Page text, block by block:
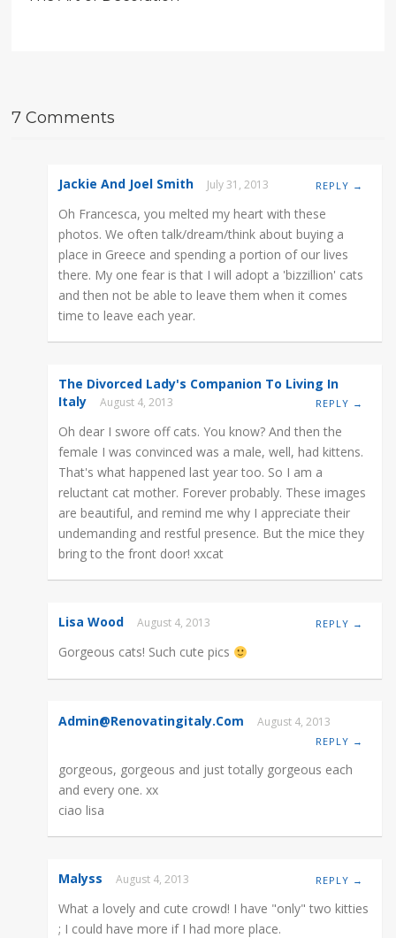
7 Comments
Jackie And Joel Smith July 31, 2013 REPLY →
Oh Francesca, you melted my heart with these
photos. We often talk/dream/think about buying a
place in Greece and spending a portion of our lives
there. My one fear is that I will adopt a 'bizzillion' cats
and then not be able to leave them when it comes
time to leave each year.
The Divorced Lady's Companion To Living In
Italy
August 4, 2013 REPLY →
Oh dear I swore off cats. You know? And then the
female I was convinced was a male, well, had kittens.
That's what happened last year too. So I am a
reluctant cat mother. Forever probably. These images
are beautiful, and remind me why I appreciate their
undemanding and restful presence. But the mice they
bring to the front door! xxcat
Lisa Wood August 4, 2013 REPLY →
Gorgeous cats! Such cute pics
Admin@renovatingitaly.com August 4, 2013
REPLY →
gorgeous, gorgeous and just totally gorgeous each
and every one. xx
ciao lisa
Malyss August 4, 2013 REPLY →
What a lovely and cute crowd! I have "only" two kitties
; I could have more if I had more place.